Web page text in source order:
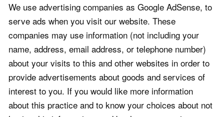
We use advertising companies as Google AdSense, to
serve ads when you visit our website. These
companies may use information (not including your
name, address, email address, or telephone number)
about your visits to this and other websites in order to
provide advertisements about goods and services of
interest to you. If you would like more information
about this practice and to know your choices about not